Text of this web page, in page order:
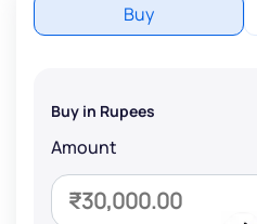
Buy
Buy in Rupees
Amount